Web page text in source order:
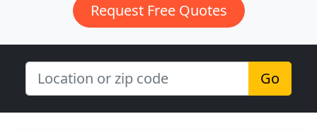
Request Free Quotes
Go